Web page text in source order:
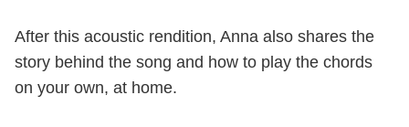
After this acoustic rendition, Anna also shares the
story behind the song and how to play the chords
on your own, at home.